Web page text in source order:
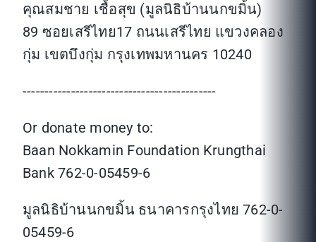
คุณสมชาย เชื้อสุข (มูลนิธิบ้านนกขมิ้น)
89 ซอยเสรีไทย17 ถนนเสรีไทย แขวงคลอง
กุ่ม เขตบึงกุ่ม กรุงเทพมหานคร 10240
--------------------------------------------
Or donate money to:
Baan Nokkamin Foundation Krungthai
Bank 762-0-05459-6
มูลนิธิบ้านนกขมิ้น ธนาคารกรุงไทย 762-0-
05459-6